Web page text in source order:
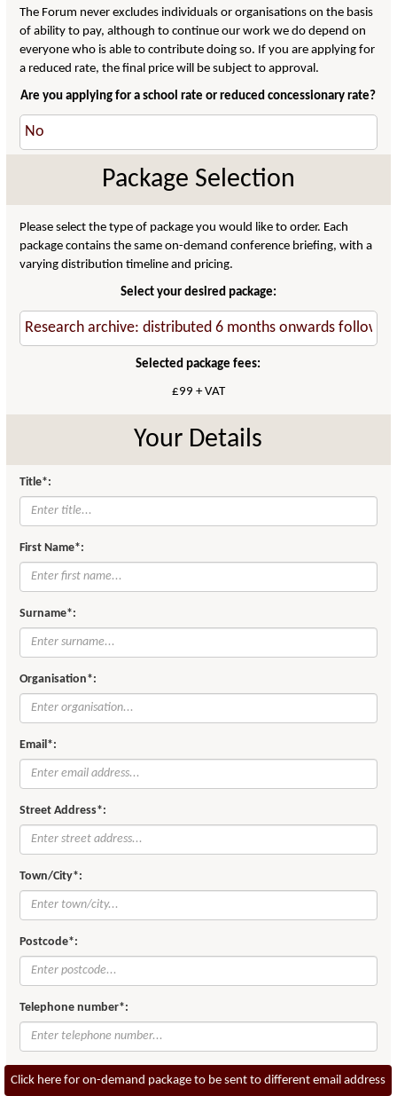
The Forum never excludes individuals or organisations on the basis
of ability to pay, although to continue our work we do depend on
everyone who is able to contribute doing so. If you are applying for
a reduced rate, the final price will be subject to approval.
Are you applying for a school rate or reduced concessionary rate?
Package Selection
Please select the type of package you would like to order. Each
package contains the same on-demand conference briefing, with a
varying distribution timeline and pricing.
Select your desired package:
Selected package fees:
£99 + VAT
Your Details
Title*:
First Name*:
Surname*:
Organisation*:
Email*:
Street Address*:
Town/City*:
Postcode*:
Telephone number*:
Click here for on-demand package to be sent to different email address